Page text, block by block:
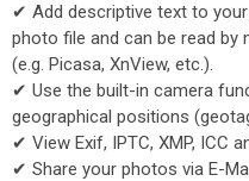
✔ Add descriptive text to
photo file and can be read
(e.g. Picasa, XnView, etc.).
✔ Use the built-in camera
geographical positions
✔ View Exif, IPTC, XMP, ICC
✔ Share your photos via E-